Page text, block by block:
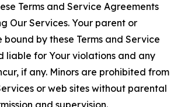
Terms and Service Agreements
Our Services. Your parent or
by these Terms and Service
liable for Your violations and any
if any. Minors are prohibited from
or web sites without parental
and supervision.